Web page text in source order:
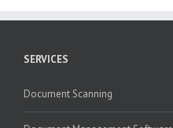
SERVICES
Document Scanning